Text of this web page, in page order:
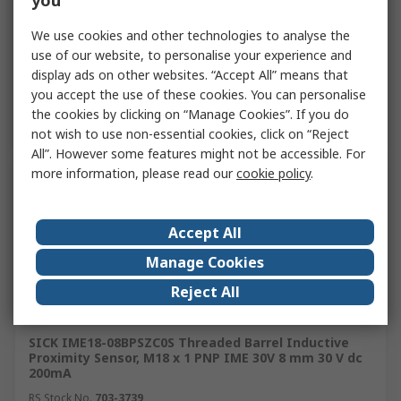
Add
SICK IME18-08BPSZC0S Threaded Barrel Inductive
Proximity Sensor, M18 x 1 PNP IME 30V 8 mm 30 V dc
200mA
RS Stock No. 703-3739
We use cookies and other technologies to analyse the
use of our website, to personalise your experience and
display ads on other websites. “Accept All” means that
you accept the use of these cookies. You can personalise
the cookies by clicking on “Manage Cookies”. If you do
not wish to use non-essential cookies, click on “Reject
All”. However some features might not be accessible. For
more information, please read ourcookie policy.
Accept All
Manage Cookies
Reject All